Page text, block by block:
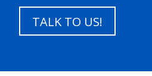
TALK TO US!